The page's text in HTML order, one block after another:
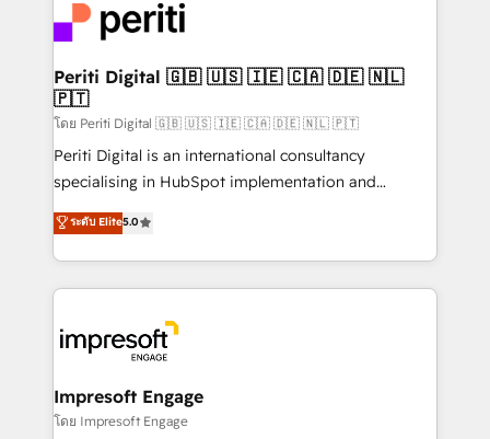
DX × AI推進のPMO伴走支援 複数部門をまたぐDX×AI変
革を、構想から実装・定着までPMOとして主導。「設
定の代行ではなく、設計の責任」を引き受け、部門横断
の統合・浸透・変革管理を実行します。 ▸ CMS戦略設
計・構築：リード獲得・CVR・SEOを前提にした情報設
提供。 ▸ 既存CRM・MAからの移行支援：Salesforce・
Marketo・Pardot等からの移行、カスタム設計、履歴
データ移行と活用設計まで。 ▸ AEO対応：ChatGPT・
か？ ✓ HubSpot Eliteパートナー認定 ✓ HubSpotアワ
ード受賞・HUGリーダー ✓ ISO27001:2022 /
ISO9001:2015 取得 ✓ 400社以上の導入実績 ✓
状整理の壁打ちなど、構想段階からお気軽にお問い合わ
せください。
and—most importantly—simple. That’s why we lean
into bold ideas and shape them into thoughtful
products and strategies that actually make a
difference.
Periti Digital 🇬🇧 🇺🇸 🇮🇪 🇨🇦 🇩🇪 🇳🇱
🇵🇹
โดย Periti Digital 🇬🇧 🇺🇸 🇮🇪 🇨🇦 🇩🇪 🇳🇱 🇵🇹
Periti Digital is an international consultancy
specialising in HubSpot implementation and
Antropic's Claude business transformation, with
offices in Dublin, Munich, Rotterdam, Lisbon, and
New York. We help organisations unlock their full
revenue potential by deeply integrating core
beyond, with HubSpot, and layering Anthropic's
Claude AI across the processes that matter most.
From automating complex workflows to surfacing
insights buried in data, we build intelligent systems
ระดับ Elite5.0
Impresoft Engage
โดย Impresoft Engage